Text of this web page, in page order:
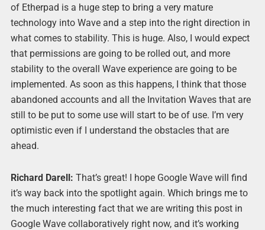
of Etherpad is a huge step to bring a very mature
technology into Wave and a step into the right direction in
what comes to stability. This is huge. Also, I would expect
that permissions are going to be rolled out, and more
stability to the overall Wave experience are going to be
implemented. As soon as this happens, I think that those
abandoned accounts and all the Invitation Waves that are
still to be put to some use will start to be of use. I’m very
optimistic even if I understand the obstacles that are
ahead.
Richard Darell: That’s great! I hope Google Wave will find
it’s way back into the spotlight again. Which brings me to
the much interesting fact that we are writing this post in
Google Wave collaboratively right now, and it’s working